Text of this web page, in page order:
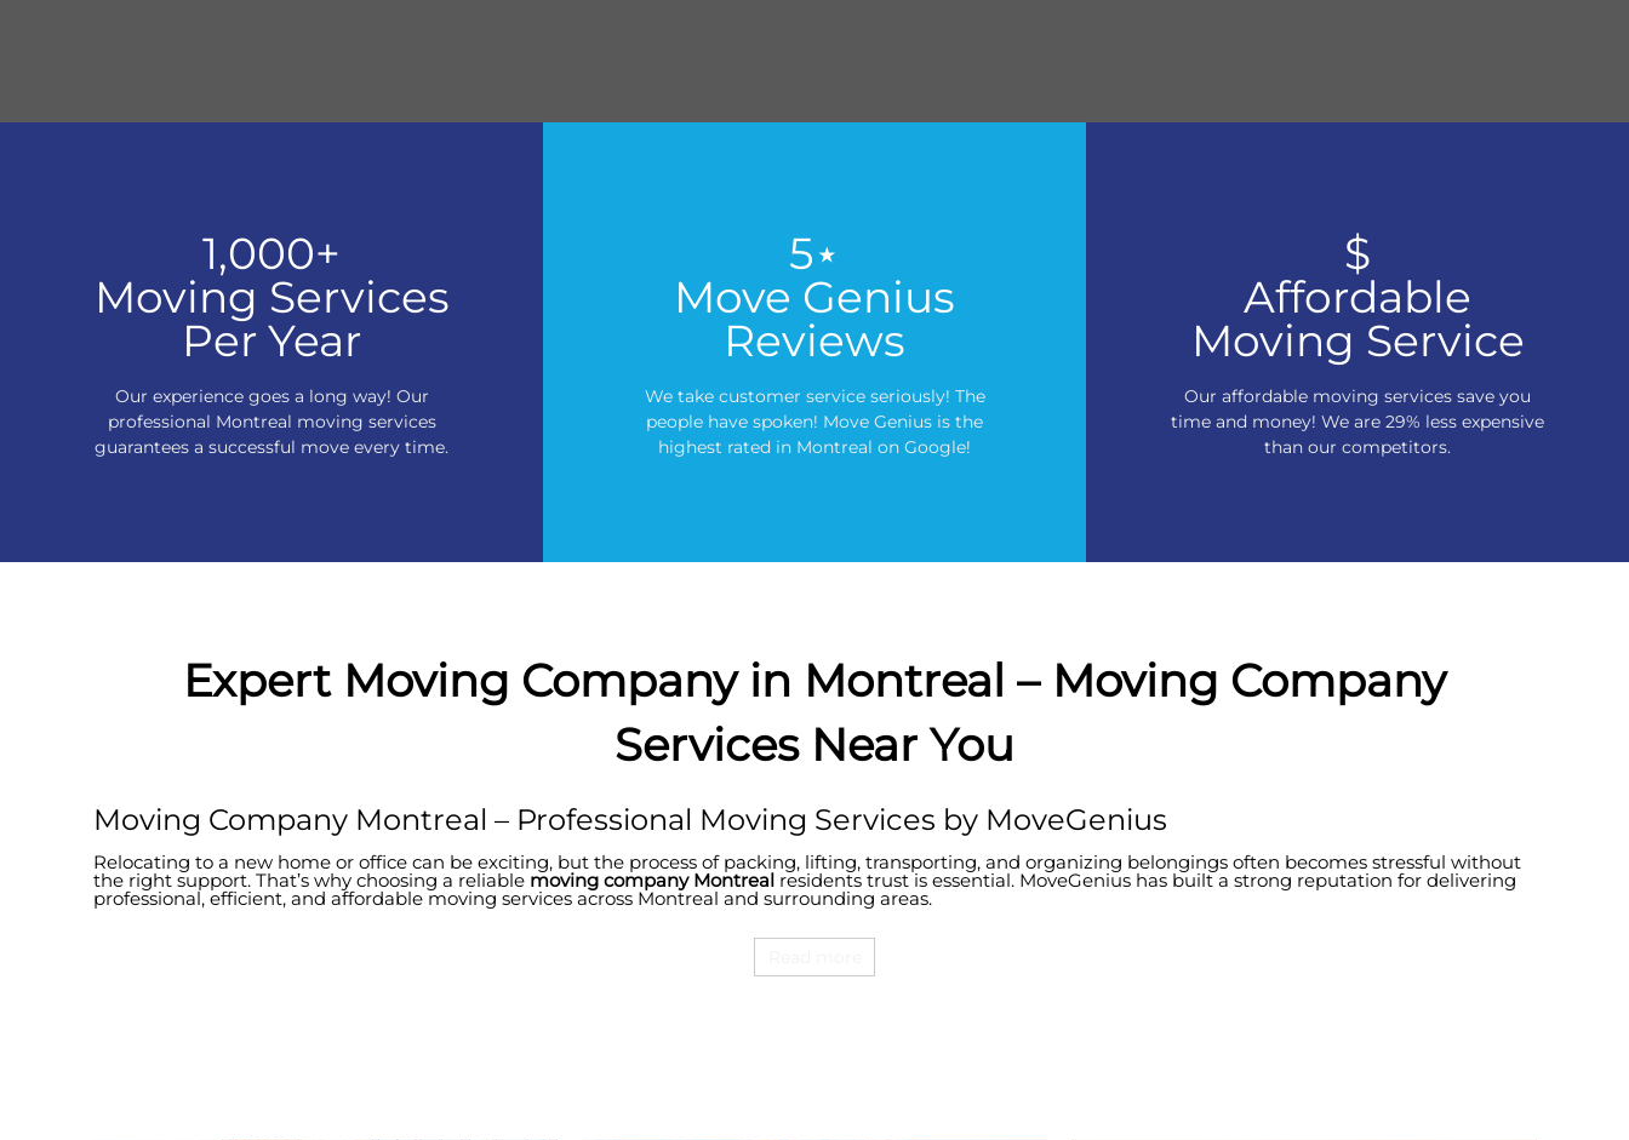
1,000+
Moving Services
Per Year
Our experience goes a long way! Our
professional Montreal moving services
guarantees a successful move every time.
5⋆
Move Genius
Reviews
We take customer service seriously! The
people have spoken! Move Genius is the
highest rated in Montreal on Google!
$
Affordable
Moving Service
Our affordable moving services save you
time and money! We are 29% less expensive
than our competitors.
Expert Moving Company in Montreal – Moving Company
Services Near You
Moving Company Montreal – Professional Moving Services by MoveGenius
Relocating to a new home or office can be exciting, but the process of packing, lifting, transporting, and organizing belongings often becomes stressful without
the right support. That’s why choosing a reliable moving company Montreal residents trust is essential. MoveGenius has built a strong reputation for delivering
professional, efficient, and affordable moving services across Montreal and surrounding areas.